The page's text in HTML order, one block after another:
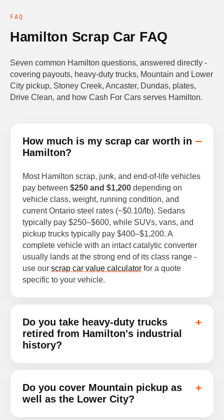
FAQ
Hamilton Scrap Car FAQ
Seven common Hamilton questions, answered directly -
covering payouts, heavy-duty trucks, Mountain and Lower
City pickup, Stoney Creek, Ancaster, Dundas, plates,
Drive Clean, and how Cash For Cars serves Hamilton.
How much is my scrap car worth in
Hamilton?
Most Hamilton scrap, junk, and end-of-life vehicles
pay between $250 and $1,200 depending on
vehicle class, weight, running condition, and
current Ontario steel rates (~$0.10/lb). Sedans
typically pay $250–$600, while SUVs, vans, and
pickup trucks typically pay $400–$1,200. A
complete vehicle with an intact catalytic converter
usually lands at the strong end of its class range -
use our scrap car value calculator for a quote
specific to your vehicle.
Do you take heavy-duty trucks
retired from Hamilton's industrial
history?
Do you cover Mountain pickup as
well as the Lower City?